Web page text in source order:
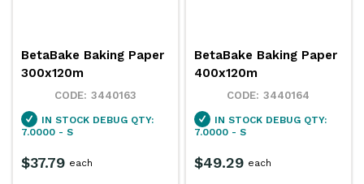
BetaBake Baking Paper
300x120m
3440163
IN STOCK DEBUG QTY:
7.0000 - S
$37.79 each
BetaBake Baking Paper
400x120m
3440164
IN STOCK DEBUG QTY:
7.0000 - S
$49.29 each